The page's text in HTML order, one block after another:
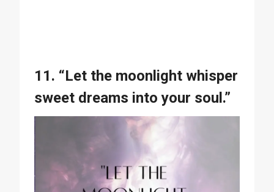
11. “Let the moonlight whisper
sweet dreams into your soul.”